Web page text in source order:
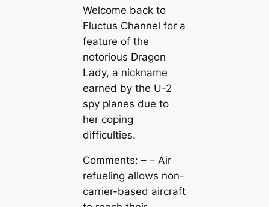
Welcome back to
Fluctus Channel for a
feature of the
notorious Dragon
Lady, a nickname
earned by the U-2
spy planes due to
her coping
difficulties.
Comments: – – Air
refueling allows non-
carrier-based aircraft